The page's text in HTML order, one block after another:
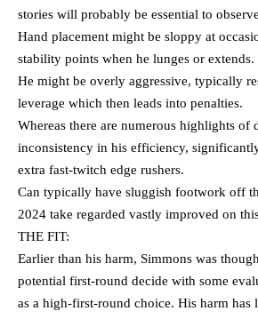
stories will probably be essential to
Hand placement might be sloppy at
stability points when he lunges or extends.
He might be overly aggressive, typically
leverage which then leads into penalties.
Whereas there are numerous highlights of
inconsistency in his efficiency,
extra fast-twitch edge rushers.
Can typically have sluggish footwork off
2024 take regarded vastly improved on
THE FIT:
Earlier than his harm, Simmons was
potential first-round decide with some
as a high-first-round choice. His harm has